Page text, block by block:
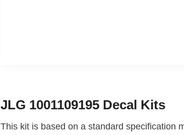
JLG 1001109195 Decal Kits
This kit is based on a standard specification